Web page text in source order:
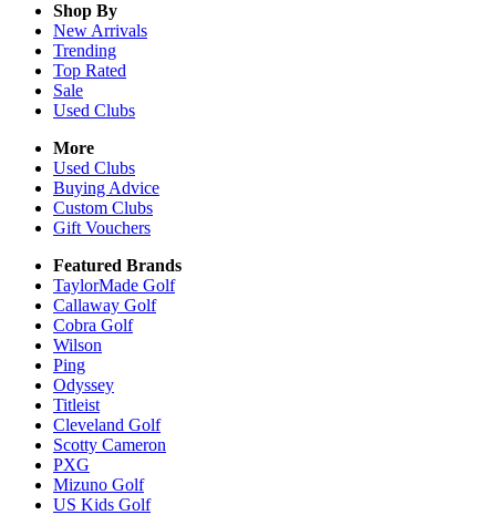
Shop By
New Arrivals
Trending
Top Rated
Sale
Used Clubs
More
Used Clubs
Buying Advice
Custom Clubs
Gift Vouchers
Featured Brands
TaylorMade Golf
Callaway Golf
Cobra Golf
Wilson
Ping
Odyssey
Titleist
Cleveland Golf
Scotty Cameron
PXG
Mizuno Golf
US Kids Golf